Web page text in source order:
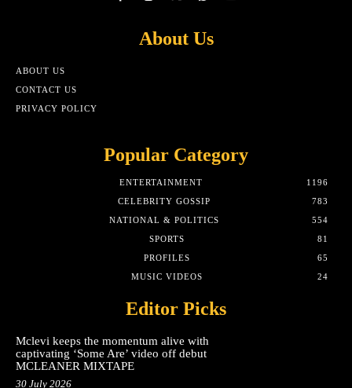
About Us
ABOUT US
CONTACT US
PRIVACY POLICY
Popular Category
ENTERTAINMENT
1196
CELEBRITY GOSSIP
783
NATIONAL & POLITICS
554
SPORTS
81
PROFILES
65
MUSIC VIDEOS
24
Editor Picks
Mclevi keeps the momentum alive with
captivating ‘Some Are’ video off debut
MCLEANER MIXTAPE
30 July 2026